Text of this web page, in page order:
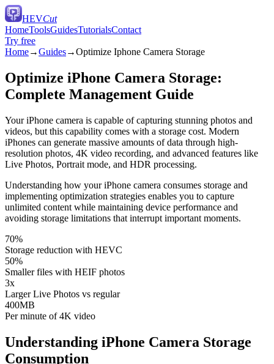
HEVCut
HomeToolsGuidesTutorialsContact
Try free
Home→Guides→Optimize Iphone Camera Storage
Optimize iPhone Camera Storage:
Complete Management Guide
Your iPhone camera is capable of capturing stunning photos and
videos, but this capability comes with a storage cost. Modern
iPhones can generate massive amounts of data through high-
resolution photos, 4K video recording, and advanced features like
Live Photos, Portrait mode, and HDR processing.
Understanding how your iPhone camera consumes storage and
implementing optimization strategies enables you to capture
unlimited content while maintaining device performance and
avoiding storage limitations that interrupt important moments.
70%
Storage reduction with HEVC
50%
Smaller files with HEIF photos
3x
Larger Live Photos vs regular
400MB
Per minute of 4K video
Understanding iPhone Camera Storage
Consumption